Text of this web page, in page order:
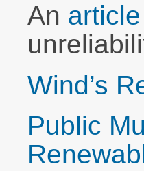
An article
Wind’s
Public